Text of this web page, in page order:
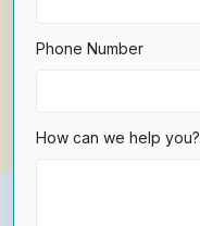
Phone Number
How can we help you?